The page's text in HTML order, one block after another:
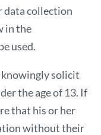
data collection
in the
used.
knowingly solicit
the age of 13. If
that his or her
without their